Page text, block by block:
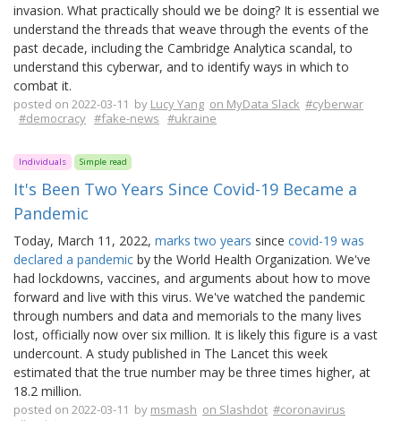
invasion. What practically should we be doing? It is essential we
understand the threads that weave through the events of the
past decade, including the Cambridge Analytica scandal, to
understand this cyberwar, and to identify ways in which to
combat it.
posted on 2022-03-11 by Lucy Yang on MyData Slack #cyberwar
#democracy #fake-news #ukraine
Individuals Simple read
It's Been Two Years Since Covid-19 Became a
Pandemic
Today, March 11, 2022, marks two years since covid-19 was
declared a pandemic by the World Health Organization. We've
had lockdowns, vaccines, and arguments about how to move
forward and live with this virus. We've watched the pandemic
through numbers and data and memorials to the many lives
lost, officially now over six million. It is likely this figure is a vast
undercount. A study published in The Lancet this week
estimated that the true number may be three times higher, at
18.2 million.
posted on 2022-03-11 by msmash on Slashdot #coronavirus